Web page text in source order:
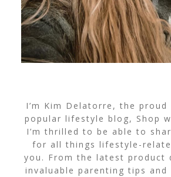
I’m Kim Delatorre, the
popular lifestyle blog, Shop
I’m thrilled to be able to
for all things lifestyle-
you. From the latest product
invaluable parenting tips and